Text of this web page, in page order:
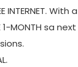
INTERNET.
MONTH sa next